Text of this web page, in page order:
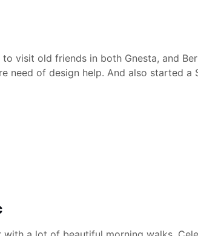
to visit old friends in both Gnesta, and
need of design help. And also started a